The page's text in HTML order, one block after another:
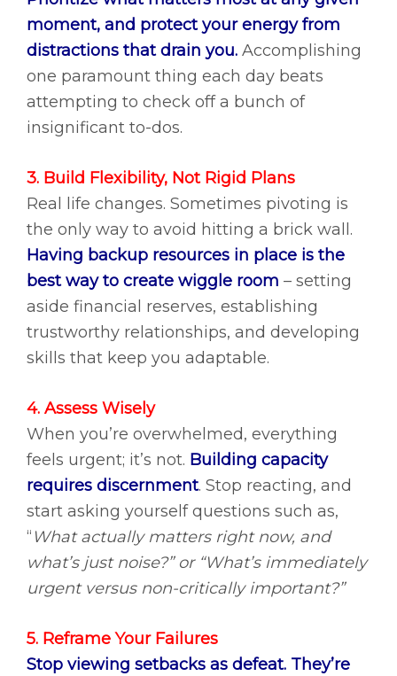
moment, and protect your energy from
distractions that drain you. Accomplishing
one paramount thing each day beats
attempting to check off a bunch of
insignificant to-dos.
3. Build Flexibility, Not Rigid Plans
Real life changes. Sometimes pivoting is
the only way to avoid hitting a brick wall.
Having backup resources in place is the
best way to create wiggle room – setting
aside financial reserves, establishing
trustworthy relationships, and developing
skills that keep you adaptable.
4. Assess Wisely
When you’re overwhelmed, everything
feels urgent; it’s not. Building capacity
requires discernment. Stop reacting, and
start asking yourself questions such as,
“ What actually matters right now, and
what’s just noise?” or “What’s immediately
urgent versus non-critically important?”
5. Reframe Your Failures
Stop viewing setbacks as defeat. They’re